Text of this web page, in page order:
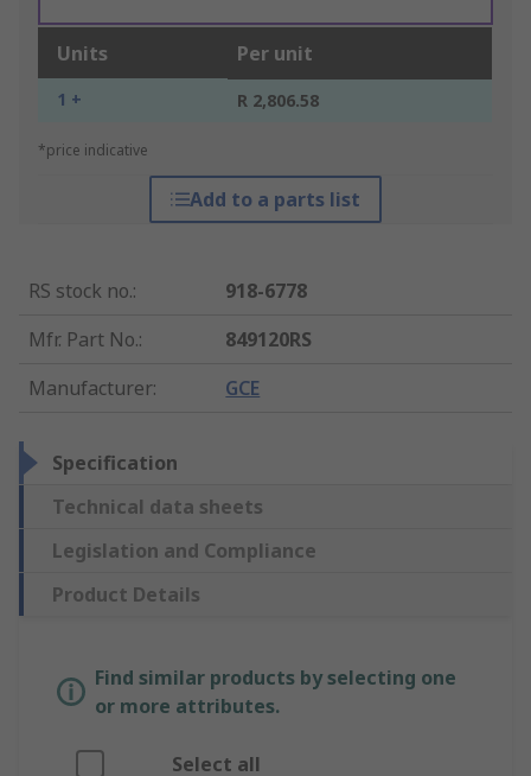
Units Per unit
1 + R 2,806.58
*price indicative
Add to a parts list
RS stock no.:
918-6778
Mfr. Part No.:
849120RS
Manufacturer: GCE
Specification
Technical data sheets
Legislation and Compliance
Product Details
Find similar products by selecting one
or more attributes.
Select all